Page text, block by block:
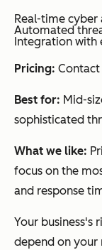
Real-time
Automated
Integration with
Pricing:
Best for: Mid-
sophisticated
What we like:
focus on the
and response
Your business's
depend on your